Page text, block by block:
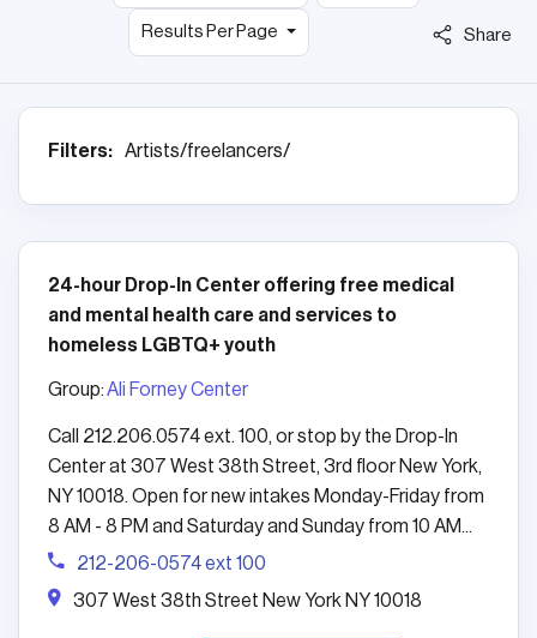
Results Per Page Share
Filters: Artists/freelancers/
24-hour Drop-In Center offering free medical
and mental health care and services to
homeless LGBTQ+ youth
Group:Ali Forney Center
Call 212.206.0574 ext. 100, or stop by the Drop-In
Center at 307 West 38th Street, 3rd floor New York,
NY 10018. Open for new intakes Monday-Friday from
8 AM - 8 PM and Saturday and Sunday from 10 AM...
212-206-0574 ext 100
307 West 38th Street New York NY 10018